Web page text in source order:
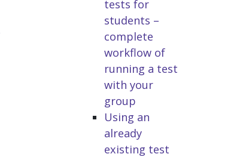
tests for
students –
complete
workflow of
running a test
with your
group
Using an
already
existing test